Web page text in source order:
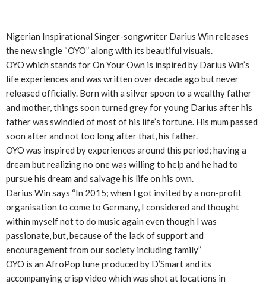
Nigerian Inspirational Singer-songwriter Darius Win releases
the new single “OYO” along with its beautiful visuals.
OYO which stands for On Your Own is inspired by Darius Win’s
life experiences and was written over decade ago but never
released officially. Born with a silver spoon to a wealthy father
and mother, things soon turned grey for young Darius after his
father was swindled of most of his life’s fortune. His mum passed
soon after and not too long after that, his father.
OYO was inspired by experiences around this period; having a
dream but realizing no one was willing to help and he had to
pursue his dream and salvage his life on his own.
Darius Win says “In 2015; when I got invited by a non-profit
organisation to come to Germany, I considered and thought
within myself not to do music again even though I was
passionate, but, because of the lack of support and
encouragement from our society including family”
OYO is an AfroPop tune produced by D’Smart and its
accompanying crisp video which was shot at locations in